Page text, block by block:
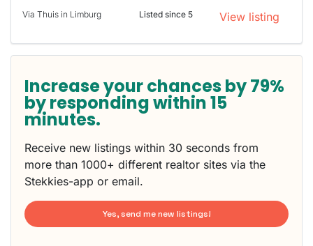
Via Thuis in Limburg Listed since 5 View listing
Increase your chances by 79%
by responding within 15
minutes.
Receive new listings within 30 seconds from
more than 1000+ different realtor sites via the
Stekkies-app or email.
Yes, send me new listings!